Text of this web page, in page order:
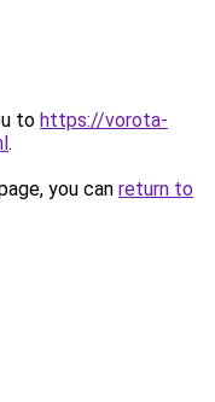
to https://vorota-
.
you can return to